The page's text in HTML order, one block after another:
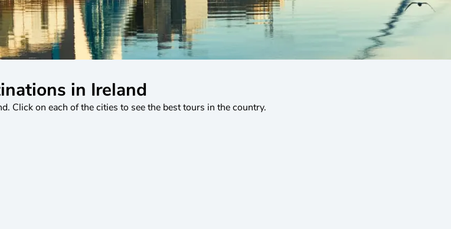
in Ireland
Click on each of the cities to see the best tours in the country.